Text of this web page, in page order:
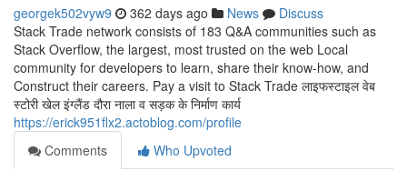
georgek502vyw9 362 days ago News
Discuss
Stack Trade network consists of 183 Q&A communities such as
Stack Overflow, the largest, most trusted on the web Local
community for developers to learn, share their know-how, and
Construct their careers. Pay a visit to Stack Trade लाइफस्टाइल वेब
स्टोरी खेल इंग्लैंड दौरा नाला व सड़क के निर्माण कार्य
https://erick951flx2.actoblog.com/profile
Comments
Who Upvoted